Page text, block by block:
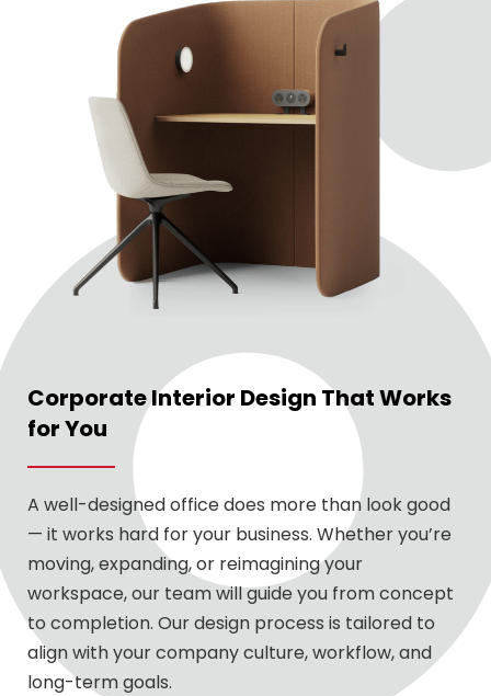
Corporate Interior Design That Works
for You
A well-designed office does more than look good
— it works hard for your business. Whether you’re
moving, expanding, or reimagining your
workspace, our team will guide you from concept
to completion. Our design process is tailored to
align with your company culture, workflow, and
long-term goals.